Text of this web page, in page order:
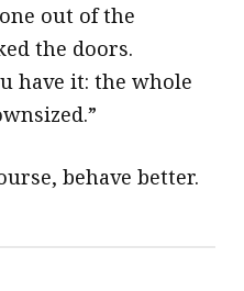
out of the
the doors.
have it: the whole
behave better.